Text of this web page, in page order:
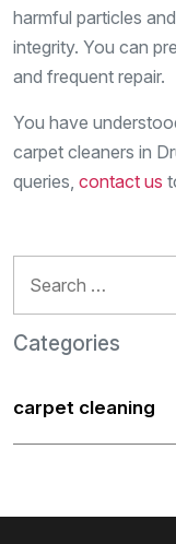
harmful particles
integrity. You can
and frequent repair.
You have
carpet cleaners in
queries, contact us
for:
Categories
carpet cleaning